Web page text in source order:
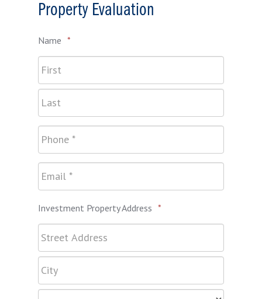
Property Evaluation
Name *
Investment Property Address *